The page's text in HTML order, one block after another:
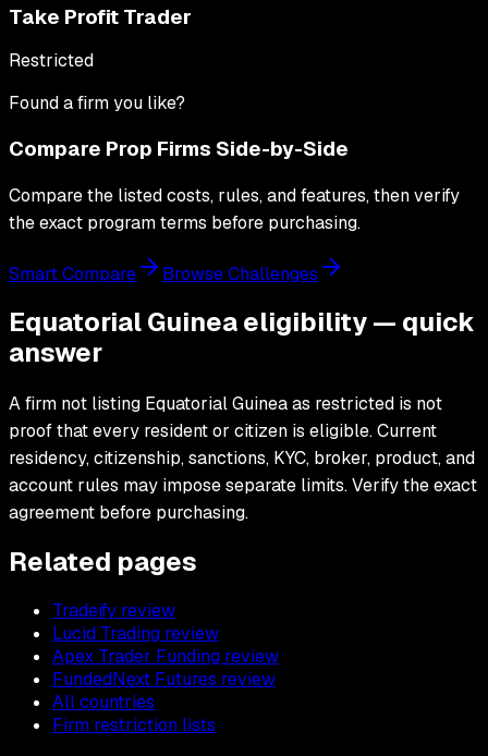
Take Profit Trader
Restricted
Found a firm you like?
Compare Prop Firms Side-by-Side
Compare the listed costs, rules, and features, then verify
the exact program terms before purchasing.
Smart Compare Browse Challenges
Equatorial Guinea eligibility — quick
answer
A firm not listing Equatorial Guinea as restricted is not
proof that every resident or citizen is eligible. Current
residency, citizenship, sanctions, KYC, broker, product, and
account rules may impose separate limits. Verify the exact
agreement before purchasing.
Related pages
Tradeify review
Lucid Trading review
Apex Trader Funding review
FundedNext Futures review
All countries
Firm restriction lists